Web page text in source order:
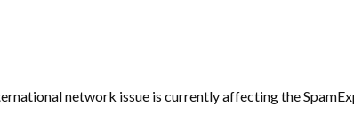
network issue is currently affecting the